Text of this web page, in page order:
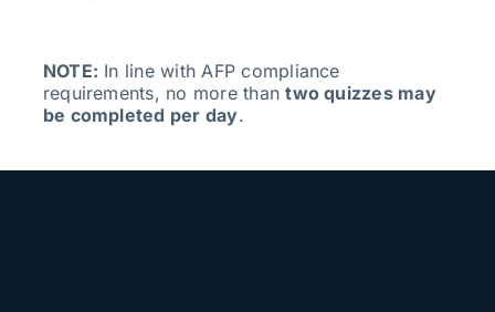
NOTE: In line with AFP compliance
requirements, no more thantwo quizzes may
be completed per day.